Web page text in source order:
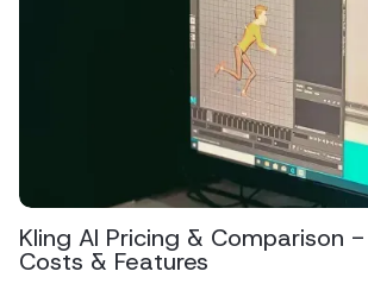
Kling AI Pricing & Comparison -
Costs & Features